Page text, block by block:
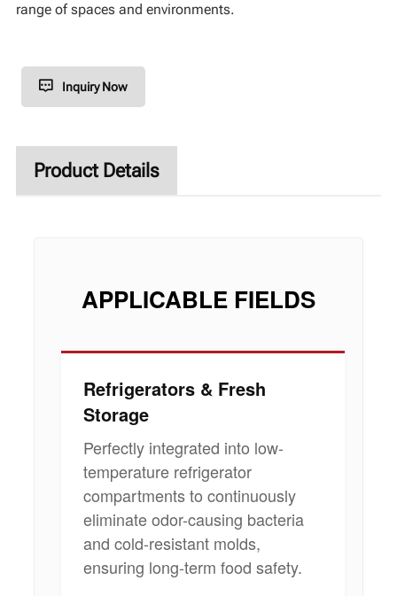
range of spaces and environments.
Inquiry Now
Product Details
APPLICABLE FIELDS
Refrigerators & Fresh
Storage
Perfectly integrated into low-
temperature refrigerator
compartments to continuously
eliminate odor-causing bacteria
and cold-resistant molds,
ensuring long-term food safety.